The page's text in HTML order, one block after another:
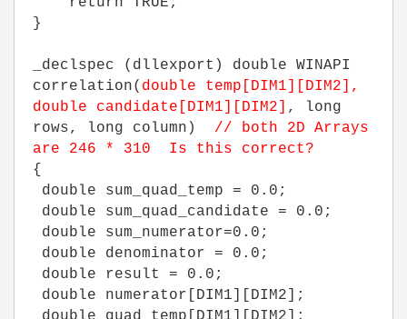
}
_declspec (dllexport) double WINAPI
correlation( double temp[DIM1][DIM2],
double candidate[DIM1][DIM2] , long
rows, long column) // both 2D Arrays
are 246 * 310 Is this correct?
{
double sum_quad_temp = 0.0;
double sum_quad_candidate = 0.0;
double sum_numerator=0.0;
double denominator = 0.0;
double result = 0.0;
double numerator[DIM1][DIM2];